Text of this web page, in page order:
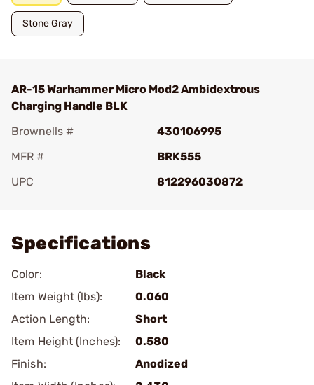
Stone Gray
AR-15 Warhammer Micro Mod2 Ambidextrous
Charging Handle BLK
Brownells #
430106995
MFR #
BRK555
UPC
812296030872
Specifications
Color:
Black
Item Weight (lbs):
0.060
Action Length:
Short
Item Height (Inches):
0.580
Finish:
Anodized